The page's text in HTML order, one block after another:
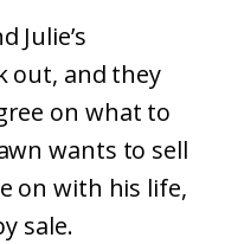
Julie’s
out, and they
on what to
wants to sell
on with his life,
sale.